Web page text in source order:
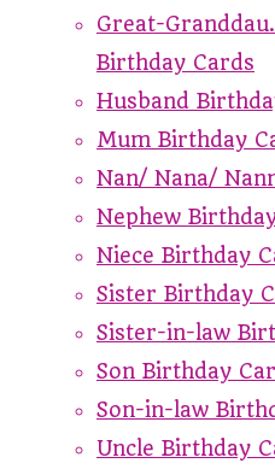
Great-
Birthday Cards
Husband
Mum Birthday
Nan/ Nana/
Nephew
Niece Birthday
Sister Birthday
Sister-in-law
Son Birthday
Son-in-law
Uncle Birthday